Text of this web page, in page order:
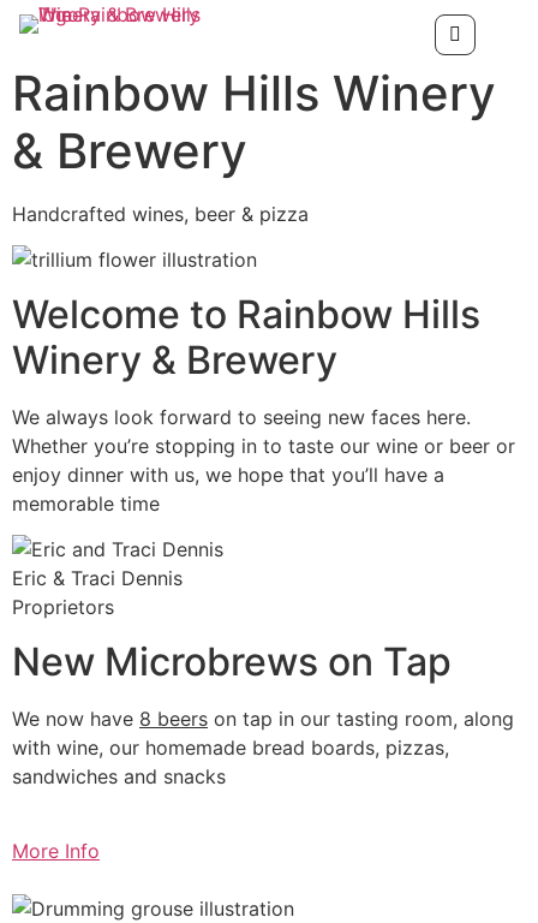
Rainbow Hills Winery
& Brewery
Handcrafted wines, beer & pizza
Welcome to Rainbow Hills
Winery & Brewery
We always look forward to seeing new faces here.
Whether you’re stopping in to taste our wine or beer or
enjoy dinner with us, we hope that you’ll have a
memorable time
Eric & Traci Dennis
Proprietors
New Microbrews on Tap
We now have 8 beers on tap in our tasting room, along
with wine, our homemade bread boards, pizzas,
sandwiches and snacks
More Info